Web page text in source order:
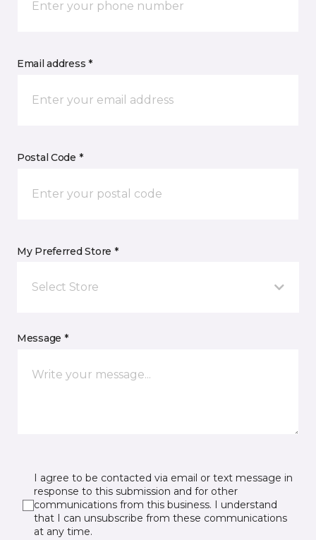
Email address *
Postal Code *
My Preferred Store *
Select Store
Message *
I agree to be contacted via email or text message in
response to this submission and for other
communications from this business. I understand
that I can unsubscribe from these communications
at any time.